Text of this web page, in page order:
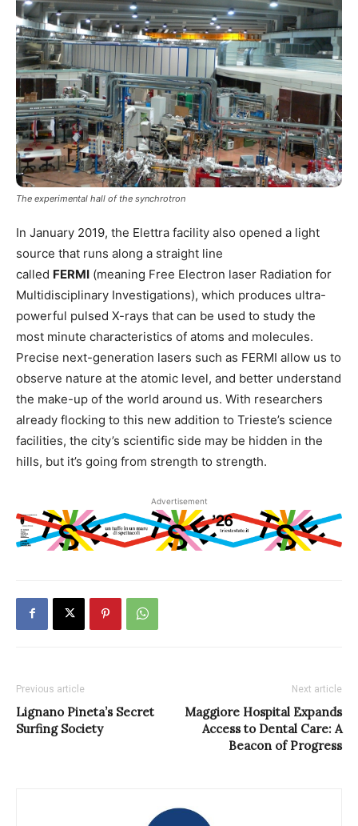
The experimental hall of the synchrotron
In January 2019, the Elettra facility also opened a light
source that runs along a straight line
called FERMI (meaning Free Electron laser Radiation for
Multidisciplinary Investigations), which produces ultra-
powerful pulsed X-rays that can be used to study the
most minute characteristics of atoms and molecules.
Precise next-generation lasers such as FERMI allow us to
observe nature at the atomic level, and better understand
the make-up of the world around us. With researchers
already flocking to this new addition to Trieste’s science
facilities, the city’s scientific side may be hidden in the
hills, but it’s going from strength to strength.
Advertisement
Previous article
Lignano Pineta’s Secret
Surfing Society
Next article
Maggiore Hospital Expands
Access to Dental Care: A
Beacon of Progress